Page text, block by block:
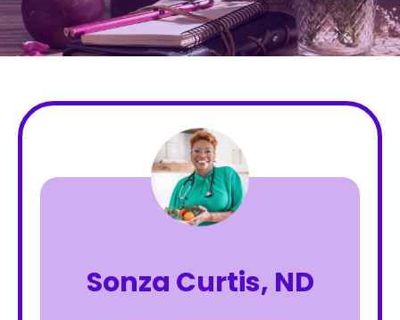
Sonza Curtis, ND